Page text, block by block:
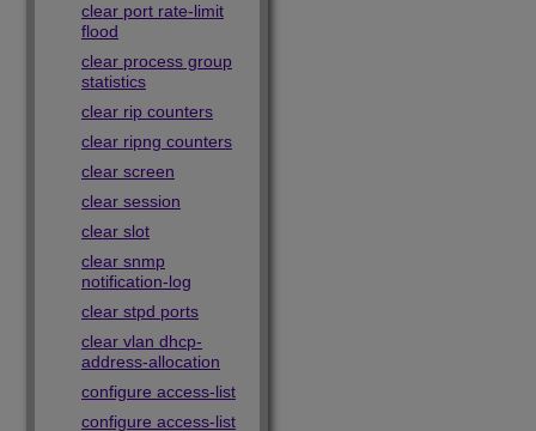
clear port rate-limit
flood
clear process group
statistics
clear rip counters
clear ripng counters
clear screen
clear session
clear slot
clear snmp
notification-log
clear stpd ports
clear vlan dhcp-
address-allocation
configure access-list
configure access-list